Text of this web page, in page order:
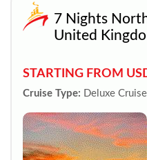
7 Nights
United
STARTING FROM
Cruise Type: Deluxe